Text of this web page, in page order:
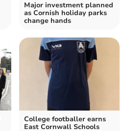
Major investment planned
as Cornish holiday parks
change hands
College footballer earns
East Cornwall Schools